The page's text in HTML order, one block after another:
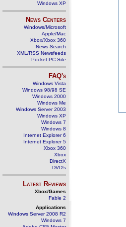
Windows XP
News Centers
Windows/Microsoft
Apple/Mac
Xbox/Xbox 360
News Search
XML/RSS Newsfeeds
Pocket PC Site
FAQ's
Windows Vista
Windows 98/98 SE
Windows 2000
Windows Me
Windows Server 2003
Windows XP
Windows 7
Windows 8
Internet Explorer 6
Internet Explorer 5
Xbox 360
Xbox
DirectX
DVD's
Latest Reviews
Xbox/Games
Fable 2
Applications
Windows Server 2008 R2
Windows 7